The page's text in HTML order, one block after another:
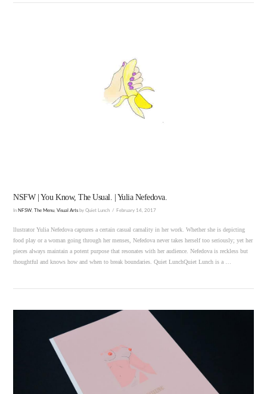
NSFW | You Know, The Usual. | Yulia Nefedova.
In NFSW ,The Menu ,Visual Arts by Quiet Lunch February 14, 2017
llustrator Yulia Nefedova captures a certain casual carnality in her work. Whether she is depicting
food play or a woman going through her menses, Nefedova never takes herself too seriously; yet her
pieces always maintain a potent purpose that resonates with her audience. Nefedova is reckless but
thoughtful and knows how and when to break boundaries. Quiet LunchQuiet Lunch is a …